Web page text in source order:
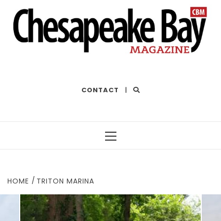
CONTACT |
HOME
TRITON MARINA